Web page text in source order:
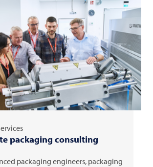
packaging consulting
packaging engineers, packaging